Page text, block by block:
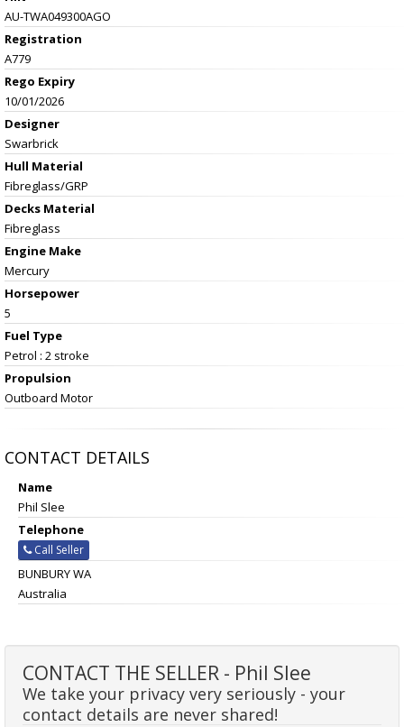
AU-TWA049300AGO
Registration
A779
Rego Expiry
10/01/2026
Designer
Swarbrick
Hull Material
Fibreglass/GRP
Decks Material
Fibreglass
Engine Make
Mercury
Horsepower
5
Fuel Type
Petrol : 2 stroke
Propulsion
Outboard Motor
CONTACT DETAILS
Name
Phil Slee
Telephone
Call Seller
BUNBURY WA
Australia
CONTACT THE SELLER - Phil Slee
We take your privacy very seriously - your
contact details are never shared!